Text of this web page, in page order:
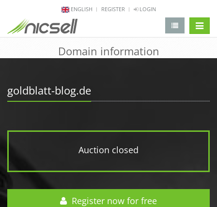
ENGLISH REGISTER LOGIN
Domain information
goldblatt-blog.de
Auction closed
Register now for free